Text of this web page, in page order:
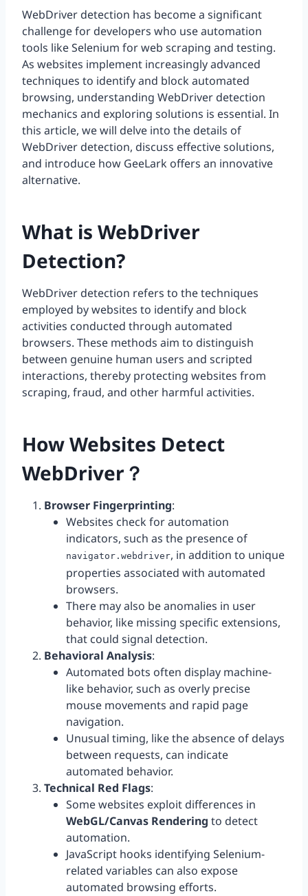
WebDriver detection has become a significant
challenge for developers who use automation
tools like Selenium for web scraping and testing.
As websites implement increasingly advanced
techniques to identify and block automated
browsing, understanding WebDriver detection
mechanics and exploring solutions is essential. In
this article, we will delve into the details of
WebDriver detection, discuss effective solutions,
and introduce how GeeLark offers an innovative
alternative.
What is WebDriver
Detection?
WebDriver detection refers to the techniques
employed by websites to identify and block
activities conducted through automated
browsers. These methods aim to distinguish
between genuine human users and scripted
interactions, thereby protecting websites from
scraping, fraud, and other harmful activities.
How Websites Detect
WebDriver？
Browser Fingerprinting:
Websites check for automation
indicators, such as the presence of
navigator.webdriver, in addition to unique
properties associated with automated
browsers.
There may also be anomalies in user
behavior, like missing specific extensions,
that could signal detection.
Behavioral Analysis:
Automated bots often display machine-
like behavior, such as overly precise
mouse movements and rapid page
navigation.
Unusual timing, like the absence of delays
between requests, can indicate
automated behavior.
Technical Red Flags:
Some websites exploit differences in
WebGL/Canvas Rendering to detect
automation.
JavaScript hooks identifying Selenium-
related variables can also expose
automated browsing efforts.